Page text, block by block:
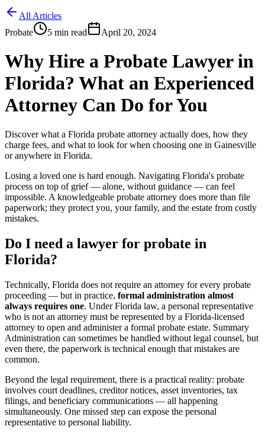
All Articles
Probate
5 min read April 20, 2024
Why Hire a Probate Lawyer in
Florida? What an Experienced
Attorney Can Do for You
Discover what a Florida probate attorney actually does, how they
charge fees, and what to look for when choosing one in Gainesville
or anywhere in Florida.
Losing a loved one is hard enough. Navigating Florida's probate
process on top of grief — alone, without guidance — can feel
impossible. A knowledgeable probate attorney does more than file
paperwork; they protect you, your family, and the estate from costly
mistakes.
Do I need a lawyer for probate in
Florida?
Technically, Florida does not require an attorney for every probate
proceeding — but in practice, formal administration almost
always requires one. Under Florida law, a personal representative
who is not an attorney must be represented by a Florida-licensed
attorney to open and administer a formal probate estate. Summary
Administration can sometimes be handled without legal counsel, but
even there, the paperwork is technical enough that mistakes are
common.
Beyond the legal requirement, there is a practical reality: probate
involves court deadlines, creditor notices, asset inventories, tax
filings, and beneficiary communications — all happening
simultaneously. One missed step can expose the personal
representative to personal liability.